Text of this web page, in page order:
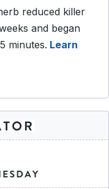
reduced killer
and began
minutes. Learn